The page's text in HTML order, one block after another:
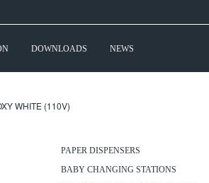
DOWNLOADS NEWS
WHITE (110V)
PAPER DISPENSERS
BABY CHANGING STATIONS